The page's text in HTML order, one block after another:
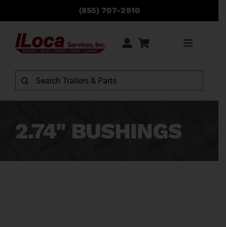
content
(855) 707-2910
Toggle
Rentals
Sales
Service
Search
for:
2.74" BUSHINGS